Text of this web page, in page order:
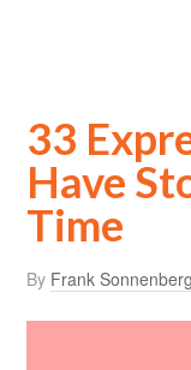
33
Have
Time
By Frank Sonnenberg